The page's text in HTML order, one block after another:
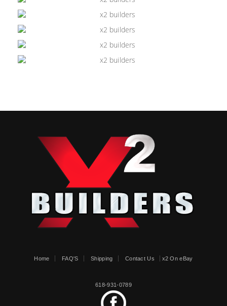
Home FAQ'S Shipping Contact Us x2 On eBay
618-931-0789